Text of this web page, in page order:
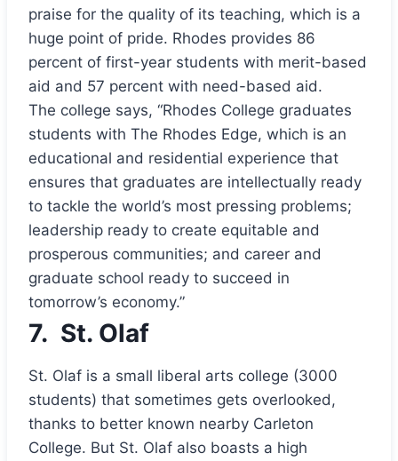
praise for the quality of its teaching, which is a
huge point of pride. Rhodes provides 86
percent of first-year students with merit-based
aid and 57 percent with need-based aid.
The college says, “Rhodes College graduates
students with The Rhodes Edge, which is an
educational and residential experience that
ensures that graduates are intellectually ready
to tackle the world’s most pressing problems;
leadership ready to create equitable and
prosperous communities; and career and
graduate school ready to succeed in
tomorrow’s economy.”
7. St. Olaf
St. Olaf is a small liberal arts college (3000
students) that sometimes gets overlooked,
thanks to better known nearby Carleton
College. But St. Olaf also boasts a high